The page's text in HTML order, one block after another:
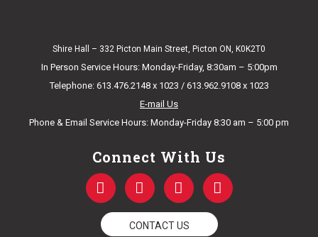
Shire Hall – 332 Picton Main Street, Picton ON, K0K2T0
In Person Service Hours: Monday-Friday, 8:30am – 5:00pm
Telephone: 613.476.2148 x 1023 / 613.962.9108 x 1023
E-mail Us
Phone & Email Service Hours: Monday-Friday 8:30 am – 5:00 pm
Connect With Us
F
a
c
e
T
w
i
t
Y
o
u
t
I
n
s
t
CONTACT US